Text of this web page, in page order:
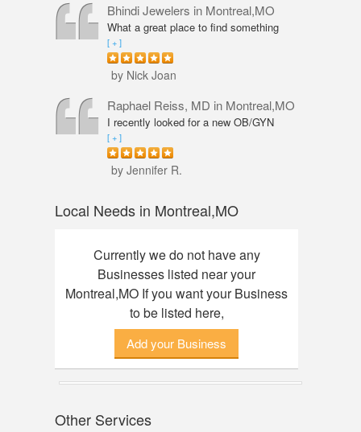
go back,
Bhindi Jewelers in Montreal,MO
What a great place to find something
beautiful and sparkly! An amazing shop
for Wedding couple Rings and all types
of jewelry. Excellent service from Annie
professional, knowledgeable and
friendly. The quality of service was
outstanding. I had an amazing
experience here, finally found my dream
watch. Thanks to Annie!
[ + ]
by Nick Joan
Raphael Reiss, MD in Montreal,MO
I recently looked for a new OB/GYN
closer to where I live and found Dr.
Reiss who had the qualifications I was
seeking. He was accommodating from
or pain during my pelvic exam. Dr.
questions I had. Would definitely
recommend him.
[ + ]
by Jennifer R.
Local Needs in Montreal,MO
Currently we do not have any
Businesses listed near your
Montreal,MO If you want your Business
to be listed here,
Add your Business
Other Services